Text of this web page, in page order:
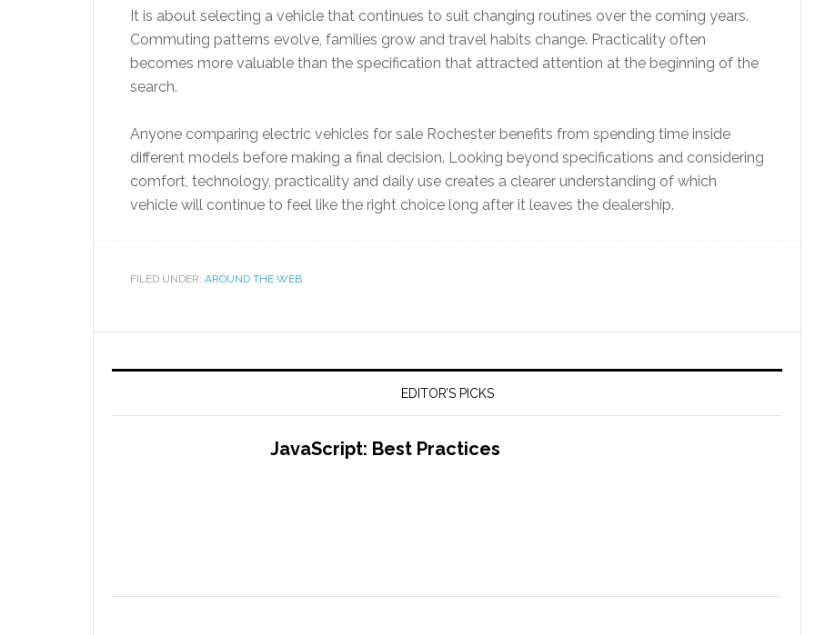
It is about selecting a vehicle that continues to suit changing routines over the coming years.
Commuting patterns evolve, families grow and travel habits change. Practicality often
becomes more valuable than the specification that attracted attention at the beginning of the
search.
Anyone comparing electric vehicles for sale Rochester benefits from spending time inside
different models before making a final decision. Looking beyond specifications and considering
comfort, technology, practicality and daily use creates a clearer understanding of which
vehicle will continue to feel like the right choice long after it leaves the dealership.
FILED UNDER: AROUND THE WEB
EDITOR’S PICKS
JavaScript: Best Practices